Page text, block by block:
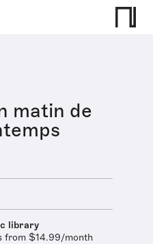
matin de
library
from $14.99/month